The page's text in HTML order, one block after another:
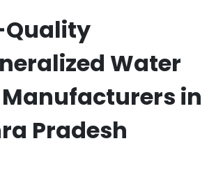
Water
in
Pradesh